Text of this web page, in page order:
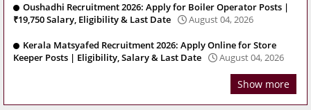
Oushadhi Recruitment 2026: Apply for Boiler Operator Posts |
₹19,750 Salary, Eligibility & Last Date
August 04, 2026
Kerala Matsyafed Recruitment 2026: Apply Online for Store
Keeper Posts | Eligibility, Salary & Last Date
August 04, 2026
Show more